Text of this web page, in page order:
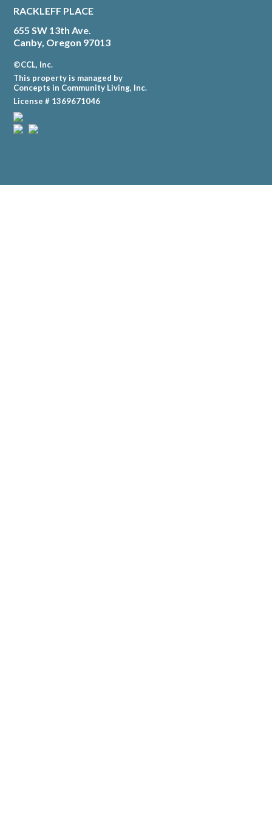
RACKLEFF PLACE
655 SW 13th Ave.
Canby, Oregon 97013
©CCL, Inc.
This property is managed by
Concepts in Community Living, Inc.
License # 1369671046